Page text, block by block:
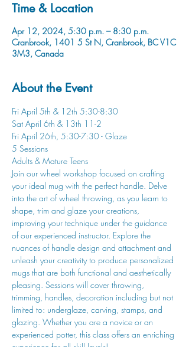
Time & Location
Apr 12, 2024, 5:30 p.m. – 8:30 p.m.
Cranbrook, 1401 5 St N, Cranbrook, BC V1C
3M3, Canada
About the Event
Fri April 5th & 12th 5:30-8:30
Sat April 6th & 13th 11-2
Fri April 26th, 5:30-7:30 - Glaze
5 Sessions
Adults & Mature Teens
Join our wheel workshop focused on crafting
your ideal mug with the perfect handle. Delve
into the art of wheel throwing, as you learn to
shape, trim and glaze your creations,
improving your technique under the guidance
of our experienced instructor. Explore the
nuances of handle design and attachment and
unleash your creativity to produce personalized
mugs that are both functional and aesthetically
pleasing. Sessions will cover throwing,
trimming, handles, decoration including but not
limited to: underglaze, carving, stamps, and
glazing. Whether you are a novice or an
experienced potter, this class offers an enriching